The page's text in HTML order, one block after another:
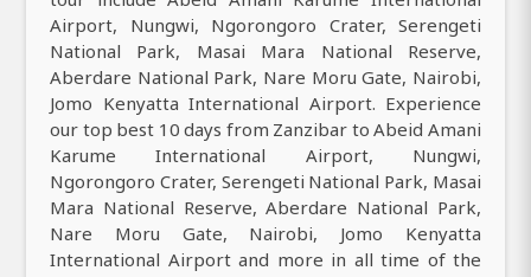
Airport, Nungwi, Ngorongoro Crater, Serengeti
National Park, Masai Mara National Reserve,
Aberdare National Park, Nare Moru Gate, Nairobi,
Jomo Kenyatta International Airport. Experience
our top best 10 days from Zanzibar to Abeid Amani
Karume International Airport, Nungwi,
Ngorongoro Crater, Serengeti National Park, Masai
Mara National Reserve, Aberdare National Park,
Nare Moru Gate, Nairobi, Jomo Kenyatta
International Airport and more in all time of the